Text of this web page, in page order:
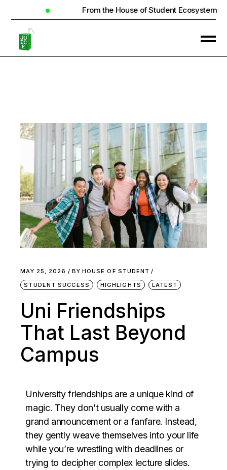
From the House of Student Ecosystem
MAY 25, 2026 BY HOUSE OF STUDENT
STUDENT SUCCESS
HIGHLIGHTS LATEST
Uni Friendships
That Last Beyond
Campus
University friendships are a unique kind of
magic. They don’t usually come with a
grand announcement or a fanfare. Instead,
they gently weave themselves into your life
while you’re wrestling with deadlines or
trying to decipher complex lecture slides.